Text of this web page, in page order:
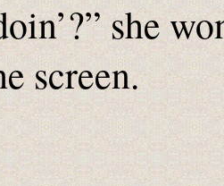
she
screen.